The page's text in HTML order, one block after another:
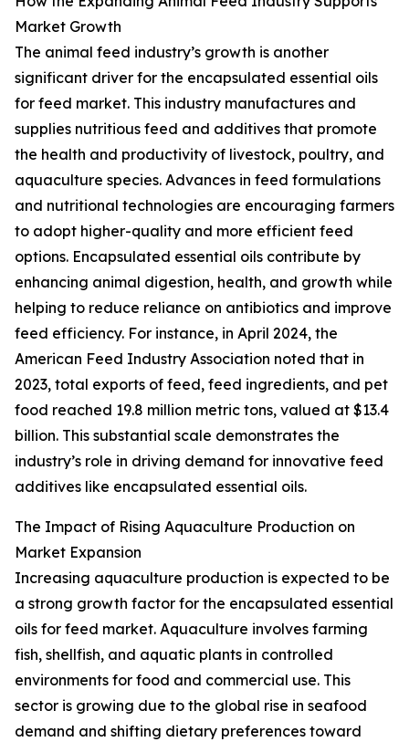
Market Growth
The animal feed industry’s growth is another
significant driver for the encapsulated essential oils
for feed market. This industry manufactures and
supplies nutritious feed and additives that promote
the health and productivity of livestock, poultry, and
aquaculture species. Advances in feed formulations
and nutritional technologies are encouraging farmers
to adopt higher-quality and more efficient feed
options. Encapsulated essential oils contribute by
enhancing animal digestion, health, and growth while
helping to reduce reliance on antibiotics and improve
feed efficiency. For instance, in April 2024, the
American Feed Industry Association noted that in
2023, total exports of feed, feed ingredients, and pet
food reached 19.8 million metric tons, valued at $13.4
billion. This substantial scale demonstrates the
industry’s role in driving demand for innovative feed
additives like encapsulated essential oils.
The Impact of Rising Aquaculture Production on
Market Expansion
Increasing aquaculture production is expected to be
a strong growth factor for the encapsulated essential
oils for feed market. Aquaculture involves farming
fish, shellfish, and aquatic plants in controlled
environments for food and commercial use. This
sector is growing due to the global rise in seafood
demand and shifting dietary preferences toward